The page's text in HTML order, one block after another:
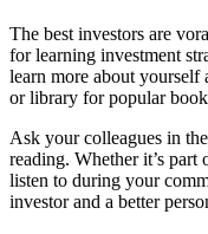
The best investors are
for learning investment
learn more about
or library for popular
Ask your colleagues in
reading. Whether it’s
listen to during your
investor and a better